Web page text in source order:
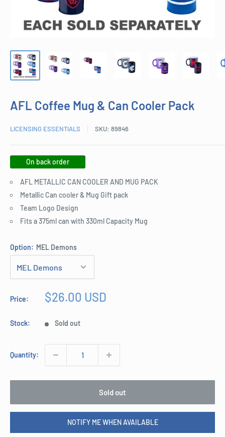
AFL Coffee Mug & Can Cooler Pack
LICENSING ESSENTIALS SKU: 89846
On back order
AFL METALLIC CAN COOLER AND MUG PACK
Metallic Can cooler & Mug Gift pack
Team Logo Design
Fits a 375ml can with 330ml Capacity Mug
Option: MEL Demons
Price:
Sale
$26.00 USD
Stock: Sold out
Quantity:
Sold out
NOTIFY ME WHEN AVAILABLE